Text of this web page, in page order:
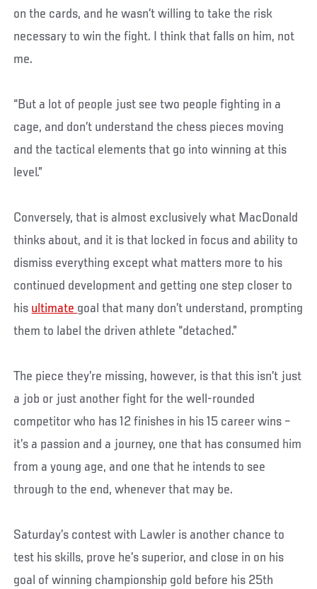
on the cards, and he wasn’t willing to take the risk
necessary to win the fight. I think that falls on him, not
me.
“But a lot of people just see two people fighting in a
cage, and don’t understand the chess pieces moving
and the tactical elements that go into winning at this
level.”
Conversely, that is almost exclusively what MacDonald
thinks about, and it is that locked in focus and ability to
dismiss everything except what matters more to his
continued development and getting one step closer to
his ultimate goal that many don’t understand, prompting
them to label the driven athlete “detached.”
The piece they’re missing, however, is that this isn’t just
a job or just another fight for the well-rounded
competitor who has 12 finishes in his 15 career wins –
it’s a passion and a journey, one that has consumed him
from a young age, and one that he intends to see
through to the end, whenever that may be.
Saturday’s contest with Lawler is another chance to
test his skills, prove he’s superior, and close in on his
goal of winning championship gold before his 25th